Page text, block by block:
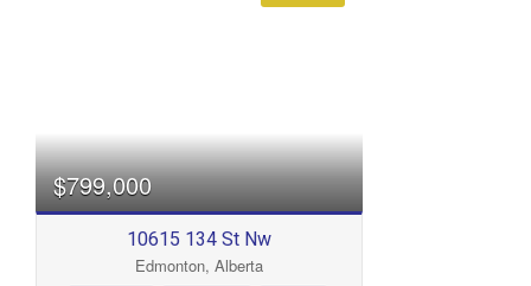
$799,000
10615 134 St Nw
Edmonton, Alberta